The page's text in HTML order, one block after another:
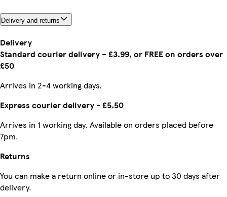
Delivery and returns
Delivery
Standard courier delivery – £3.99, or FREE on orders over
£50
Arrives in 2-4 working days.
Express courier delivery - £5.50
Arrives in 1 working day. Available on orders placed before
7pm.
Returns
You can make a return online or in-store up to 30 days after
delivery.